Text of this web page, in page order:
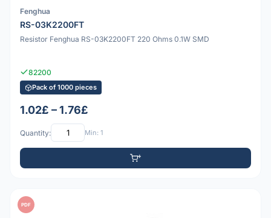
Fenghua
RS-03K2200FT
Resistor Fenghua RS-03K2200FT 220 Ohms 0.1W SMD
82200
Pack of 1000 pieces
1.02£ – 1.76£
Quantity: Min: 1
PDF